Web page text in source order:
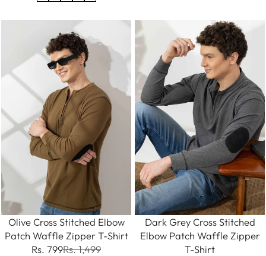
Olive Cross Stitched Elbow
Patch Waffle Zipper T-Shirt
Rs. 799Rs. 1,499
Dark Grey Cross Stitched
Elbow Patch Waffle Zipper
T-Shirt